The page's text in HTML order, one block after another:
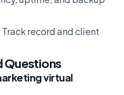
record and client
Questions
virtual